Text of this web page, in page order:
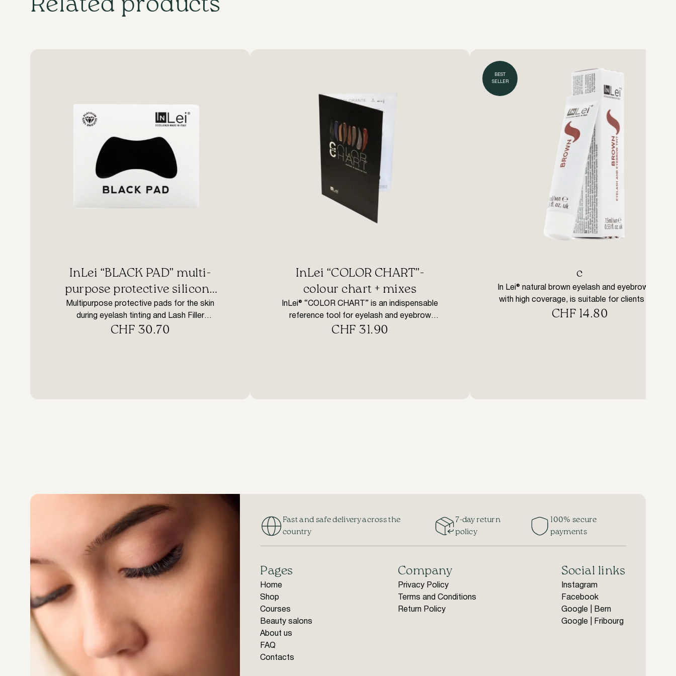
Related products
InLei “BLACK PAD” multi-
purpose protective silicone
pads
Multipurpose protective pads for the skin
during eyelash tinting and Lash Filler
treatment. How to use: Clean the eye area
CHF 30.70
InLei “COLOR CHART”-
colour chart + mixes
InLei® “COLOR CHART” is an indispensable
reference tool for eyelash and eyebrow
dyeing. It contains coloured synthetic locks
CHF 31.90
с
In Lei® natural brown eyelash and eyebrow tint
with high coverage, is suitable for clients with
brown hair and who prefer a natural style. IN
CHF 14.80
BEST
SELLER
Fast and safe delivery across the
country
7-day return
policy
100% secure
payments
Pages
Home
Shop
Courses
Beauty salons
About us
FAQ
Contacts
Company
Privacy Policy
Terms and Conditions
Return Policy
Social links
Instagram
Facebook
Google | Bern
Google | Fribourg